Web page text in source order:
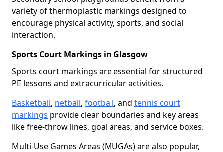
variety of thermoplastic markings designed to
encourage physical activity, sports, and social
interaction.
Sports Court Markings in Glasgow
Sports court markings are essential for structured
PE lessons and extracurricular activities.
Basketball, netball, football, and tennis court
markings provide clear boundaries and key areas
like free-throw lines, goal areas, and service boxes.
Multi-Use Games Areas (MUGAs) are also popular,